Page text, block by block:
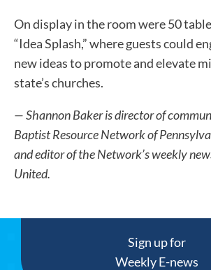
On display in the room were 50
“Idea Splash,” where guests could
new ideas to promote and elevate
state’s churches.
— Shannon Baker is director of
Baptist Resource Network of
and editor of the Network’s weekly
United.
Sign up for
Weekly E-news